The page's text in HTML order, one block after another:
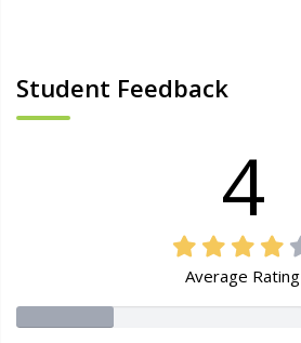
Student Feedback
4
Average Rating